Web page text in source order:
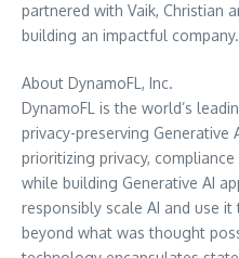
partnered with Vaik, Christian
building an impactful
About DynamoFL, Inc.
DynamoFL is the world’s
privacy-preserving Generative
prioritizing privacy,
while building Generative AI
responsibly scale AI and use
beyond what was thought